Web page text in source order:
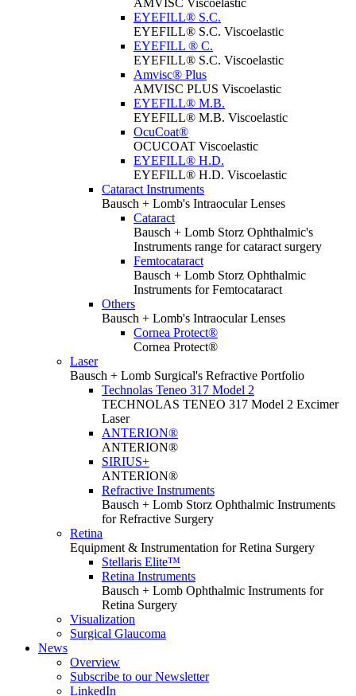
AMVISC Viscoelastic
EYEFILL® S.C.
EYEFILL® S.C. Viscoelastic
EYEFILL ® C.
EYEFILL® S.C. Viscoelastic
Amvisc® Plus
AMVISC PLUS Viscoelastic
EYEFILL® M.B.
EYEFILL® M.B. Viscoelastic
OcuCoat®
OCUCOAT Viscoelastic
EYEFILL® H.D.
EYEFILL® H.D. Viscoelastic
Cataract Instruments
Bausch + Lomb's Intraocular Lenses
Cataract
Bausch + Lomb Storz Ophthalmic's
Instruments range for cataract surgery
Femtocataract
Bausch + Lomb Storz Ophthalmic
Instruments for Femtocataract
Others
Bausch + Lomb's Intraocular Lenses
Cornea Protect®
Cornea Protect®
Laser
Bausch + Lomb Surgical's Refractive Portfolio
Technolas Teneo 317 Model 2
TECHNOLAS TENEO 317 Model 2 Excimer
Laser
ANTERION®
ANTERION®
SIRIUS+
ANTERION®
Refractive Instruments
Bausch + Lomb Storz Ophthalmic Instruments
for Refractive Surgery
Retina
Equipment & Instrumentation for Retina Surgery
Stellaris Elite™
Retina Instruments
Bausch + Lomb Ophthalmic Instruments for
Retina Surgery
Visualization
Surgical Glaucoma
News
Overview
Subscribe to our Newsletter
LinkedIn